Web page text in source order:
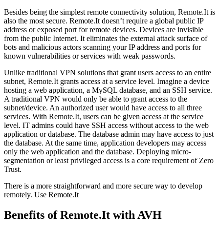
Besides being the simplest remote connectivity solution, Remote.It is
also the most secure. Remote.It doesn’t require a global public IP
address or exposed port for remote devices. Devices are invisible
from the public Internet. It eliminates the external attack surface of
bots and malicious actors scanning your IP address and ports for
known vulnerabilities or services with weak passwords.
Unlike traditional VPN solutions that grant users access to an entire
subnet, Remote.It grants access at a service level. Imagine a device
hosting a web application, a MySQL database, and an SSH service.
A traditional VPN would only be able to grant access to the
subnet/device. An authorized user would have access to all three
services. With Remote.It, users can be given access at the service
level. IT admins could have SSH access without access to the web
application or database. The database admin may have access to just
the database. At the same time, application developers may access
only the web application and the database. Deploying micro-
segmentation or least privileged access is a core requirement of Zero
Trust.
There is a more straightforward and more secure way to develop
remotely. Use Remote.It
Benefits of Remote.It with AVH